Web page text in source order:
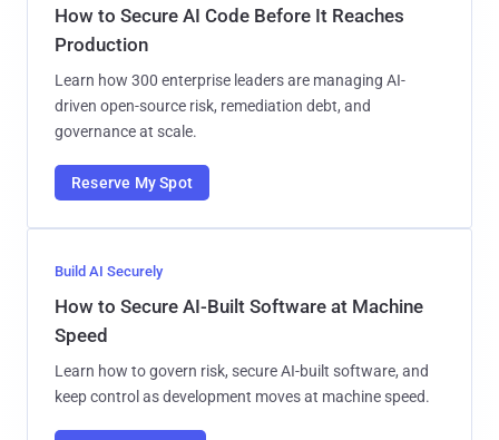
How to Secure AI Code Before It Reaches
Production
Learn how 300 enterprise leaders are managing AI-
driven open-source risk, remediation debt, and
governance at scale.
Reserve My Spot
Build AI Securely
How to Secure AI-Built Software at Machine
Speed
Learn how to govern risk, secure AI-built software, and
keep control as development moves at machine speed.